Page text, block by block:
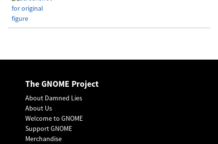
The GNOME Project
About Damned Lies
About Us
Welcome to GNOME
Support GNOME
Merchandise